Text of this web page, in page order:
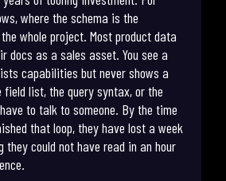
where the schema is the
whole project. Most product data
docs as a sales asset. You see a
capabilities but never shows a
field list, the query syntax, or the
to talk to someone. By the time
that loop, they have lost a week
they could not have read in an hour